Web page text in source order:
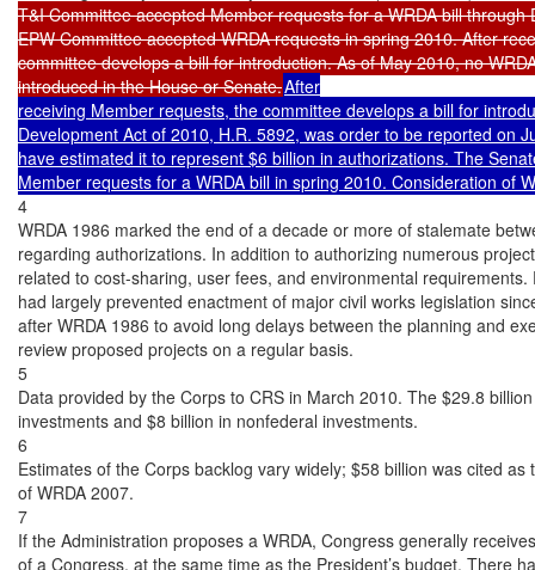
T&I Committee accepted Member requests for a WRDA bill
EPW Committee accepted WRDA requests in spring 2010. After
committee develops a bill for introduction. As of May 2010, no
introduced in the House or Senate.After
receiving Member requests, the committee develops a bill for
Development Act of 2010, H.R. 5892, was order to be reported on
have estimated it to represent $6 billion in authorizations. The
Member requests for a WRDA bill in spring 2010. Consideration of
4
WRDA 1986 marked the end of a decade or more of stalemate
regarding authorizations. In addition to authorizing numerous
related to cost-sharing, user fees, and environmental
had largely prevented enactment of major civil works legislation
after WRDA 1986 to avoid long delays between the planning and
review proposed projects on a regular basis.
5
Data provided by the Corps to CRS in March 2010. The $29.8
investments and $8 billion in nonfederal investments.
6
Estimates of the Corps backlog vary widely; $58 billion was cited
of WRDA 2007.
7
If the Administration proposes a WRDA, Congress generally
of a Congress, at the same time as the President’s budget. There